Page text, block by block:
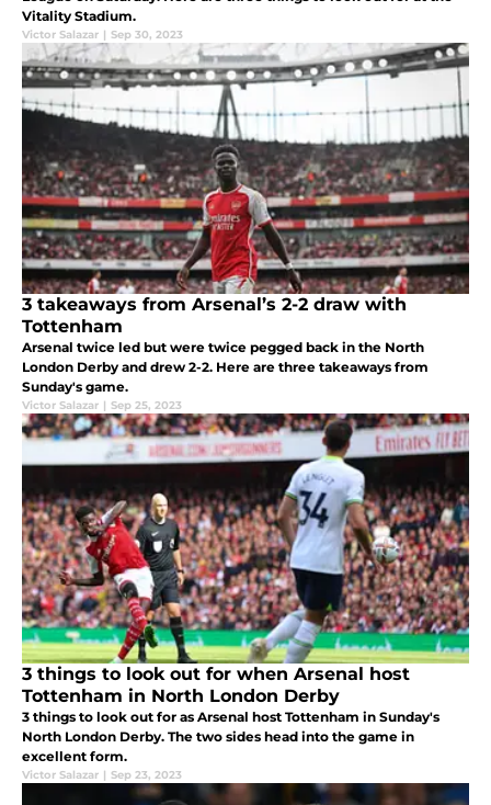
Vitality Stadium.
Victor Salazar | Sep 30, 2023
3 takeaways from Arsenal’s 2-2 draw with
Tottenham
Arsenal twice led but were twice pegged back in the North
London Derby and drew 2-2. Here are three takeaways from
Sunday's game.
Victor Salazar | Sep 25, 2023
3 things to look out for when Arsenal host
Tottenham in North London Derby
3 things to look out for as Arsenal host Tottenham in Sunday's
North London Derby. The two sides head into the game in
excellent form.
Victor Salazar | Sep 23, 2023